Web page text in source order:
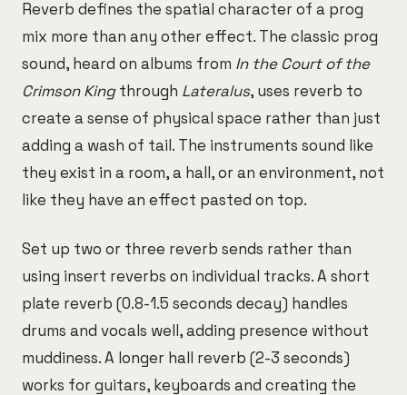
Reverb defines the spatial character of a prog
mix more than any other effect. The classic prog
sound, heard on albums from In the Court of the
Crimson Kingthrough Lateralus, uses reverb to
create a sense of physical space rather than just
adding a wash of tail. The instruments sound like
they exist in a room, a hall, or an environment, not
like they have an effect pasted on top.
Set up two or three reverb sends rather than
using insert reverbs on individual tracks. A short
plate reverb (0.8-1.5 seconds decay) handles
drums and vocals well, adding presence without
muddiness. A longer hall reverb (2-3 seconds)
works for guitars, keyboards and creating the